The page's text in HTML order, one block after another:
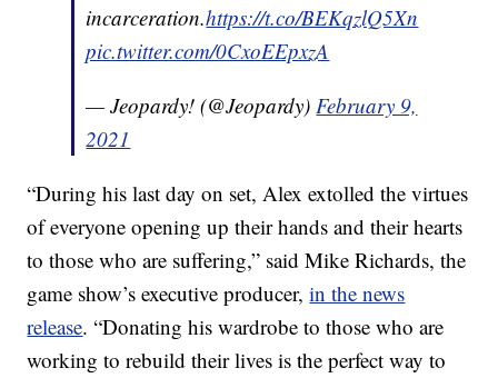
incarceration.https://t.co/BEKqzlQ5Xn
pic.twitter.com/0CxoEEpxzA
— Jeopardy! (@Jeopardy)February 9,
2021
“During his last day on set, Alex extolled the virtues
of everyone opening up their hands and their hearts
to those who are suffering,” said Mike Richards, the
game show’s executive producer,in the news
release. “Donating his wardrobe to those who are
working to rebuild their lives is the perfect way to